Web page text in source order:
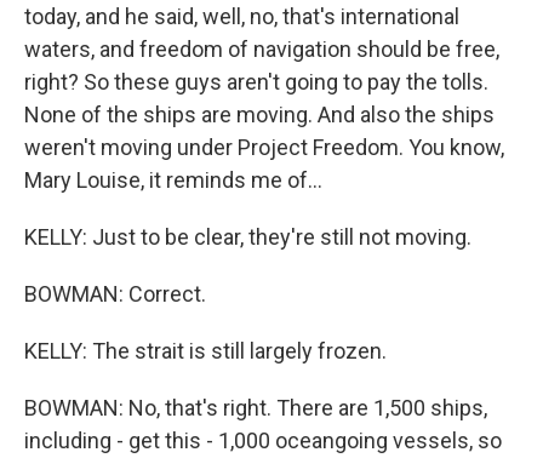
today, and he said, well, no, that's international
waters, and freedom of navigation should be free,
right? So these guys aren't going to pay the tolls.
None of the ships are moving. And also the ships
weren't moving under Project Freedom. You know,
Mary Louise, it reminds me of...
KELLY: Just to be clear, they're still not moving.
BOWMAN: Correct.
KELLY: The strait is still largely frozen.
BOWMAN: No, that's right. There are 1,500 ships,
including - get this - 1,000 oceangoing vessels, so